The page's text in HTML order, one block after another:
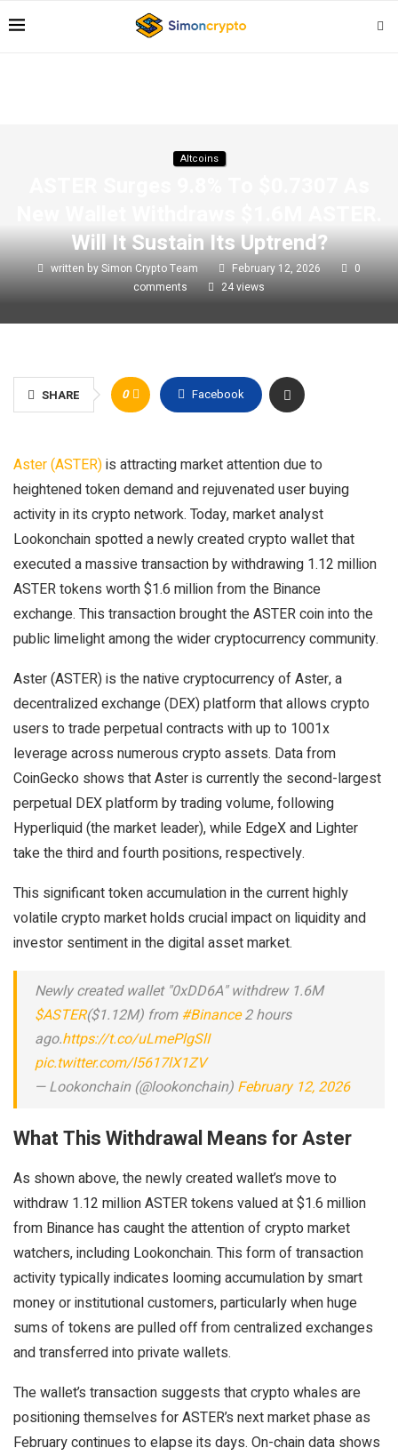
Altcoins
Will It Sustain Its Uptrend?
written bySimon Crypto Team February 12, 2026
0
comments
24views
SHARE 0 Facebook
Aster (ASTER)is attracting market attention due to
heightened token demand and rejuvenated user buying
activity in its crypto network. Today, market analyst
Lookonchain spotted a newly created crypto wallet that
executed a massive transaction by withdrawing 1.12 million
ASTER tokens worth $1.6 million from the Binance
exchange. This transaction brought the ASTER coin into the
public limelight among the wider cryptocurrency community.
Aster (ASTER) is the native cryptocurrency of Aster, a
decentralized exchange (DEX) platform that allows crypto
users to trade perpetual contracts with up to 1001x
leverage across numerous crypto assets. Data from
CoinGecko shows that Aster is currently the second-largest
perpetual DEX platform by trading volume, following
Hyperliquid (the market leader), while EdgeX and Lighter
take the third and fourth positions, respectively.
This significant token accumulation in the current highly
volatile crypto market holds crucial impact on liquidity and
investor sentiment in the digital asset market.
Newly created wallet "0xDD6A" withdrew 1.6M
$ASTER($1.12M) from#Binance2 hours
ago.https://t.co/uLmePlgSlI
pic.twitter.com/l5617lX1ZV
— Lookonchain (@lookonchain) February 12, 2026
What This Withdrawal Means for Aster
As shown above, the newly created wallet’s move to
withdraw 1.12 million ASTER tokens valued at $1.6 million
from Binance has caught the attention of crypto market
watchers, including Lookonchain. This form of transaction
activity typically indicates looming accumulation by smart
money or institutional customers, particularly when huge
sums of tokens are pulled off from centralized exchanges
and transferred into private wallets.
The wallet’s transaction suggests that crypto whales are
positioning themselves for ASTER’s next market phase as
February continues to elapse its days. On-chain data shows